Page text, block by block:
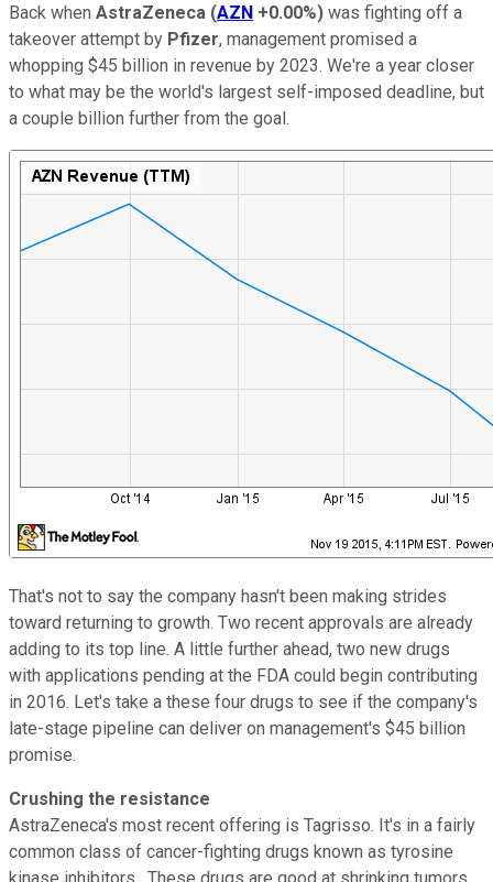
Back when AstraZeneca (AZN +0.00%) was fighting off a
takeover attempt by Pfizer, management promised a
whopping $45 billion in revenue by 2023. We're a year closer
to what may be the world's largest self-imposed deadline, but
a couple billion further from the goal.
That's not to say the company hasn't been making strides
toward returning to growth. Two recent approvals are already
adding to its top line. A little further ahead, two new drugs
with applications pending at the FDA could begin contributing
in 2016. Let's take a these four drugs to see if the company's
late-stage pipeline can deliver on management's $45 billion
promise.
Crushing the resistance
AstraZeneca's most recent offering is Tagrisso. It's in a fairly
common class of cancer-fighting drugs known as tyrosine